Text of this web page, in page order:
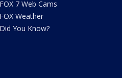
FOX 7 Web Cams
FOX Weather
Did You Know?